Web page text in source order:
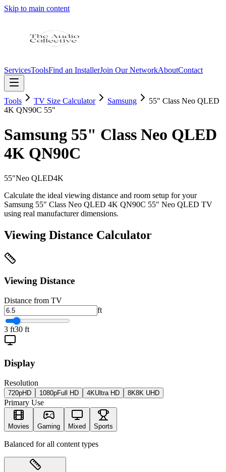
Skip to main content
ServicesToolsFind an InstallerJoin Our NetworkAboutContact
Tools TV Size Calculator Samsung
55" Class Neo QLED
4K QN90C 55"
Samsung 55" Class Neo QLED
4K QN90C
55"Neo QLED4K
Calculate the ideal viewing distance and room setup for your
Samsung 55" Class Neo QLED 4K QN90C 55" Neo QLED TV
using real manufacturer dimensions.
Viewing Distance Calculator
Viewing Distance
Distance from TV
ft
3 ft30 ft
Display
Resolution
720pHD 1080pFull HD 4KUltra HD 8K8K UHD
Primary Use
Movies Gaming Mixed Sports
Balanced for all content types